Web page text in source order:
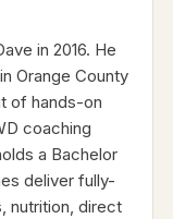
in 2016. He
Orange County
of hands-on
coaching
a Bachelor
deliver fully-
nutrition, direct